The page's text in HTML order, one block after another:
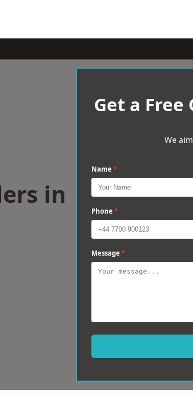
in
Get a Free
We
Name *
Phone *
Message *